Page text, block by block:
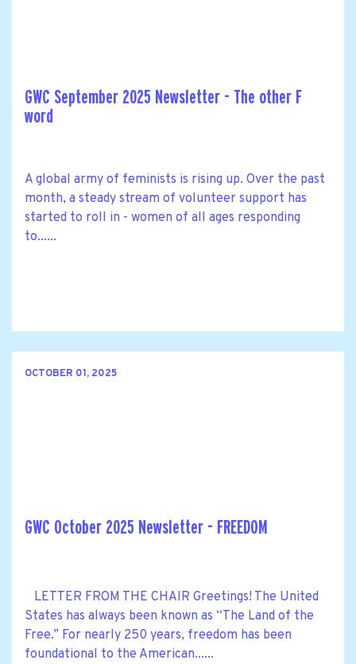
GWC September 2025 Newsletter - The other F
word
A global army of feminists is rising up. Over the past
month, a steady stream of volunteer support has
started to roll in - women of all ages responding
to......
OCTOBER 01, 2025
GWC October 2025 Newsletter - FREEDOM
LETTER FROM THE CHAIR Greetings! The United
States has always been known as “The Land of the
Free.” For nearly 250 years, freedom has been
foundational to the American......